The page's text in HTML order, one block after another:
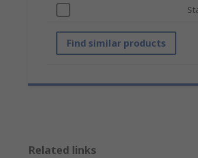
Find similar products
Related links